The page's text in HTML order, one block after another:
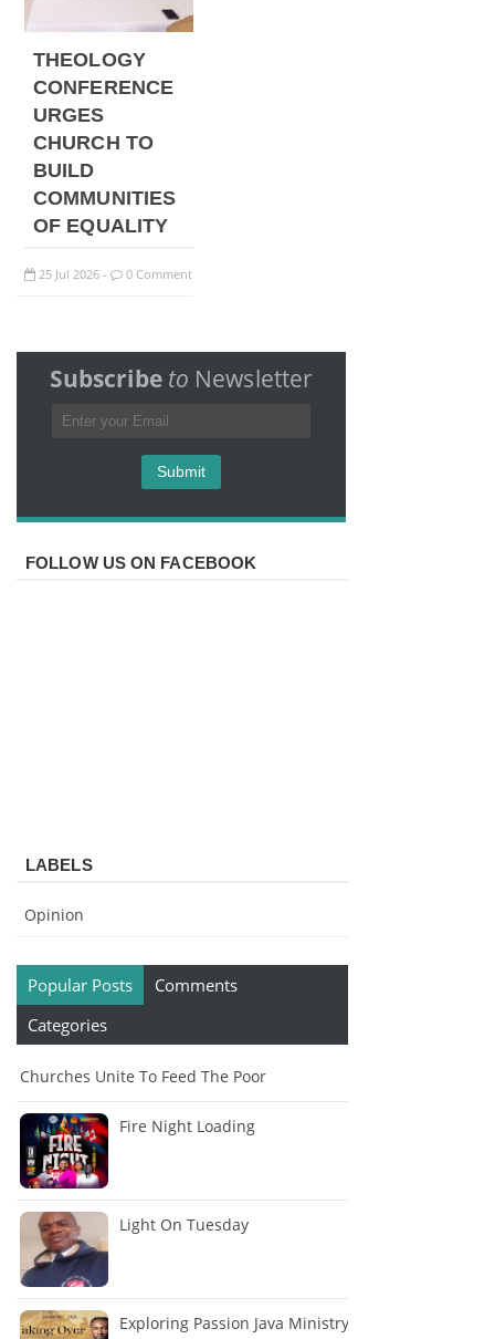
THEOLOGY
CONFERENCE
URGES
CHURCH TO
BUILD
COMMUNITIES
OF EQUALITY
25 Jul 2026 - 0 Comment
Subscribe to Newsletter
FOLLOW US ON FACEBOOK
LABELS
Opinion
Popular Posts
Comments
Categories
Churches Unite To Feed The Poor
Fire Night Loading
Light On Tuesday
Exploring Passion Java Ministry